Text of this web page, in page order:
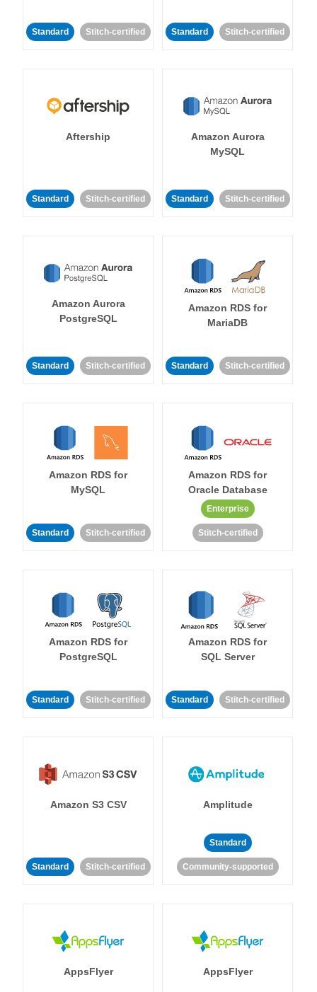
Standard Stitch-certified Standard Stitch-certified
Aftership
Standard Stitch-certified
Amazon Aurora
MySQL
Standard Stitch-certified
Amazon Aurora
PostgreSQL
Standard Stitch-certified
Amazon RDS for
MariaDB
Standard Stitch-certified
Amazon RDS for
MySQL
Standard Stitch-certified
Amazon RDS for
Oracle Database
Enterprise
Stitch-certified
Amazon RDS for
PostgreSQL
Standard Stitch-certified
Amazon RDS for
SQL Server
Standard Stitch-certified
Amazon S3 CSV
Standard Stitch-certified
Amplitude
Standard
Community-supported
AppsFlyer AppsFlyer